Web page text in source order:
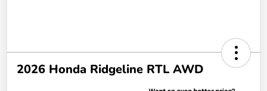
2026 Honda Ridgeline RTL AWD